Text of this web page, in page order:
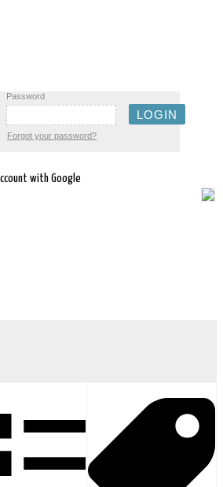
Password
Forgot your password?
with Google